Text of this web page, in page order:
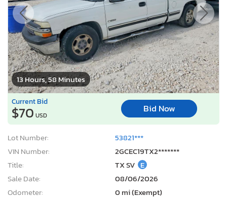
13 Hours, 58 Minutes
Current Bid
$70 USD
Bid Now
Lot Number:
53821***
VIN Number:
2GCEC19TX2*******
Title:
TX SV E
Sale Date:
08/06/2026
Odometer:
0 mi (Exempt)